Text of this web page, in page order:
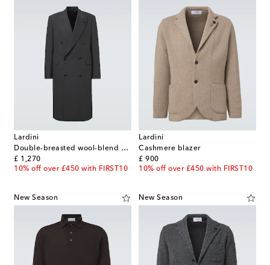
Lardini
Double-breasted wool-blend coat
£ 1,270
original price
10% off over £450 with FIRST10
Lardini
Cashmere blazer
£ 900
original price
10% off over £450 with FIRST10
New Season New Season